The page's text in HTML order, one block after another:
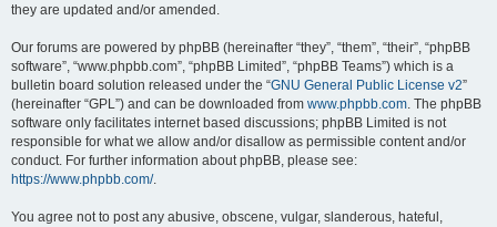
they are updated and/or amended.
Our forums are powered by phpBB (hereinafter “they”, “them”, “their”, “phpBB
software”, “www.phpbb.com”, “phpBB Limited”, “phpBB Teams”) which is a
bulletin board solution released under the “GNU General Public License v2”
(hereinafter “GPL”) and can be downloaded from www.phpbb.com. The phpBB
software only facilitates internet based discussions; phpBB Limited is not
responsible for what we allow and/or disallow as permissible content and/or
conduct. For further information about phpBB, please see:
https://www.phpbb.com/.
You agree not to post any abusive, obscene, vulgar, slanderous, hateful,